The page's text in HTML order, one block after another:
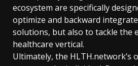
ecosystem are specifically
optimize and backward
solutions, but also to tackle the
healthcare vertical.
Ultimately, the HLTH.network’s